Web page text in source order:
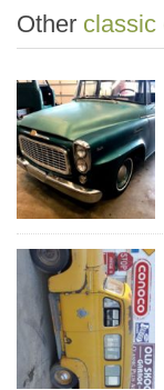
Other classic